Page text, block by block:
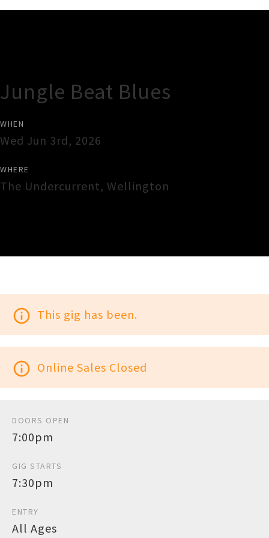
Jungle Beat Blues
WHEN
Wed Jun 3rd, 2026
WHERE
The Undercurrent, Wellington
info_outline This gig has been.
info_outline Online Sales Closed
DOORS OPEN
7:00pm
GIG STARTS
7:30pm
ENTRY
All Ages